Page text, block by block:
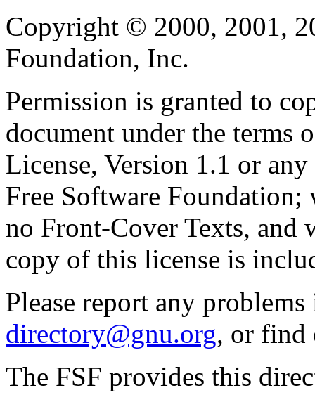
Copyright © 2000, 2001,
Foundation, Inc.
Permission is granted to
document under the terms
License, Version 1.1 or
Free Software
no Front-Cover Texts, and
copy of this license is
Please report any
directory@gnu.org, or find
The FSF provides this